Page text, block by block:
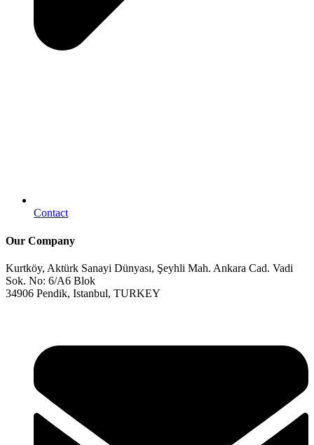
Contact
Our Company
Kurtköy, Aktürk Sanayi Dünyası, Şeyhli Mah. Ankara Cad. Vadi
Sok. No: 6/A6 Blok
34906 Pendik, Istanbul, TURKEY